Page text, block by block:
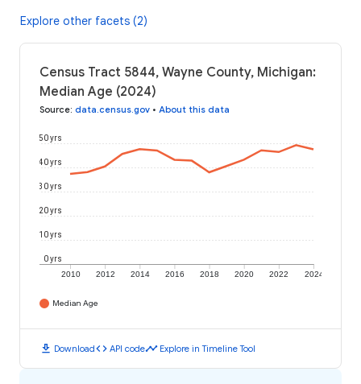
Explore other facets (2)
Census Tract 5844, Wayne County, Michigan:
Median Age (2024)
Source: data.census.gov • About this data
2010 2012 2014 2016 2018 2020 2022 2024
0 yrs
10 yrs
20 yrs
30 yrs
40 yrs
50 yrs
Median Age
download Downloadcode API codetimeline Explore in Timeline Tool